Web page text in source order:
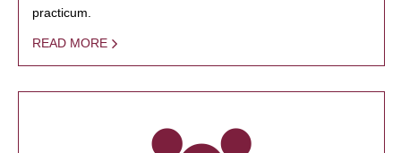
practicum.
READ MORE